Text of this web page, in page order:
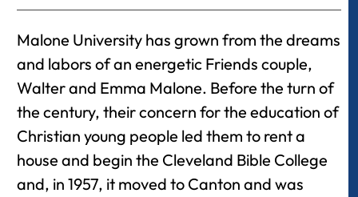
Malone University has grown from the dreams
and labors of an energetic Friends couple,
Walter and Emma Malone. Before the turn of
the century, their concern for the education of
Christian young people led them to rent a
house and begin the Cleveland Bible College
and, in 1957, it moved to Canton and was